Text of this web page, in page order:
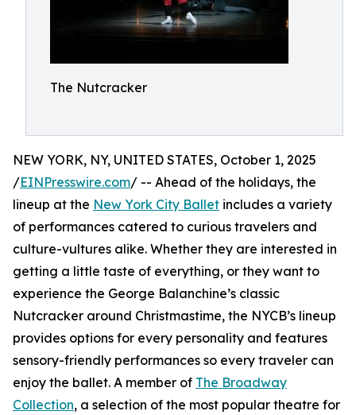
The Nutcracker
NEW YORK, NY, UNITED STATES, October 1, 2025
/EINPresswire.com/ -- Ahead of the holidays, the
lineup at the New York City Ballet includes a variety
of performances catered to curious travelers and
culture-vultures alike. Whether they are interested in
getting a little taste of everything, or they want to
experience the George Balanchine’s classic
Nutcracker around Christmastime, the NYCB’s lineup
provides options for every personality and features
sensory-friendly performances so every traveler can
enjoy the ballet. A member of The Broadway
Collection, a selection of the most popular theatre for